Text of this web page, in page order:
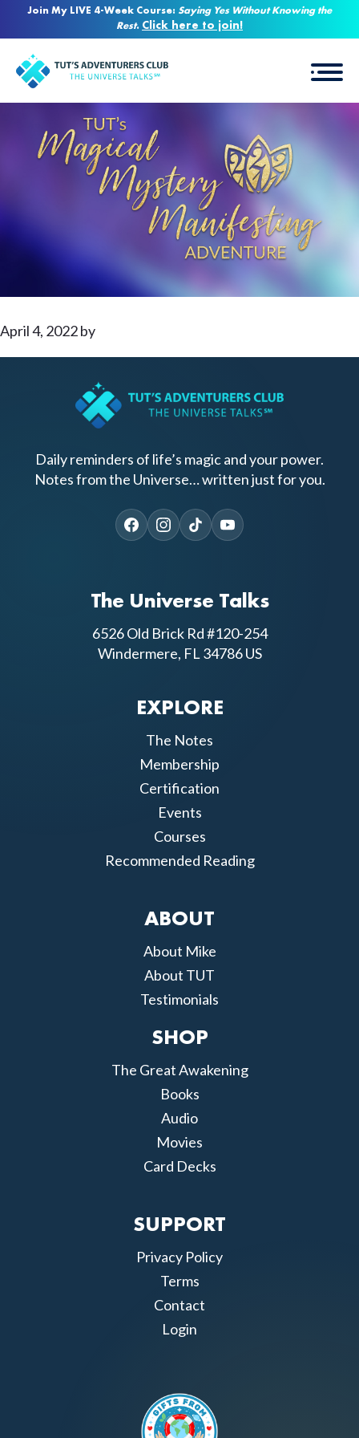
Join My LIVE 4-Week Course: Saying Yes Without Knowing the
Rest. Click here to join!
April 4, 2022by
Daily reminders of life’s magic and your power.
Notes from the Universe… written just for you.
The Universe Talks
6526 Old Brick Rd #120-254
Windermere, FL 34786 US
EXPLORE
The Notes
Membership
Certification
Events
Courses
Recommended Reading
ABOUT
About Mike
About TUT
Testimonials
SHOP
The Great Awakening
Books
Audio
Movies
Card Decks
SUPPORT
Privacy Policy
Terms
Contact
Login